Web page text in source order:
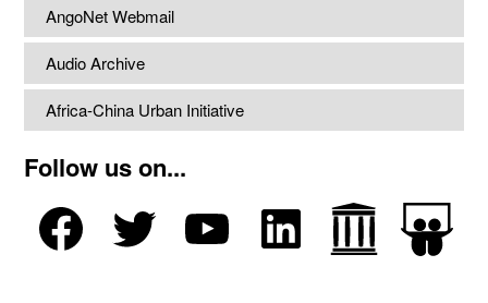
AngoNet Webmail
Audio Archive
Africa-China Urban Initiative
Follow us on...